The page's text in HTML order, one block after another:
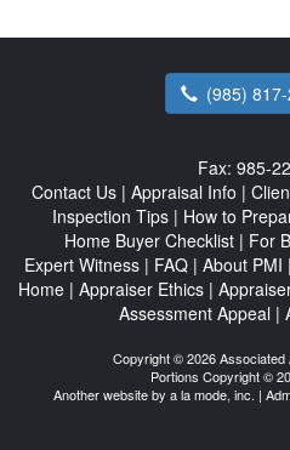
(985)
Fax: 985-
Contact Us | Appraisal Info |
Inspection Tips| How to
Home Buyer Checklist | For
Expert Witness| FAQ| About PMI |
Home | Appraiser Ethics |
Assessment Appeal |
Copyright © 2026
Portions Copyright ©
Another website by a la mode, inc. |